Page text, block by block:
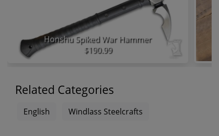
Honshu Spiked War Hammer
$190.99
Related Categories
English Windlass Steelcrafts